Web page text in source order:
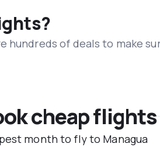
hundreds of deals to make
cheap
month to fly to Managua